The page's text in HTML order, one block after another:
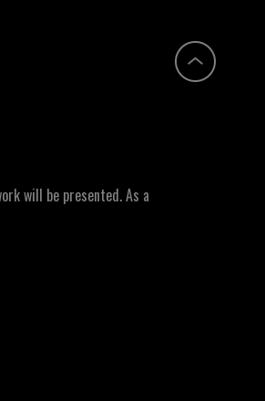
will be presented. As a